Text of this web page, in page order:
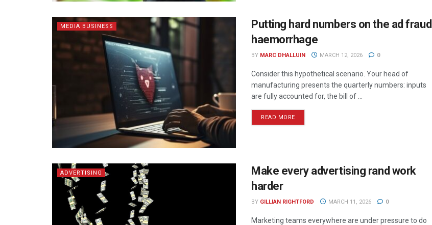
MEDIA BUSINESS
Putting hard numbers on the ad fraud
haemorrhage
BY MARC DHALLUIN MARCH 12, 2026 0
Consider this hypothetical scenario. Your head of
manufacturing presents the quarterly numbers: inputs
are fully accounted for, the bill of ...
READ MORE
ADVERTISING
Make every advertising rand work
harder
BY GILLIAN RIGHTFORD MARCH 11, 2026 0
Marketing teams everywhere are under pressure to do